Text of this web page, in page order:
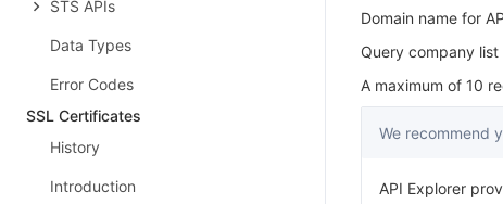
STS APIs
Data Types
Error Codes
SSL Certificates
History
Introduction
Domain name for
Query company list
A maximum of 10
We recommend
API Explorer